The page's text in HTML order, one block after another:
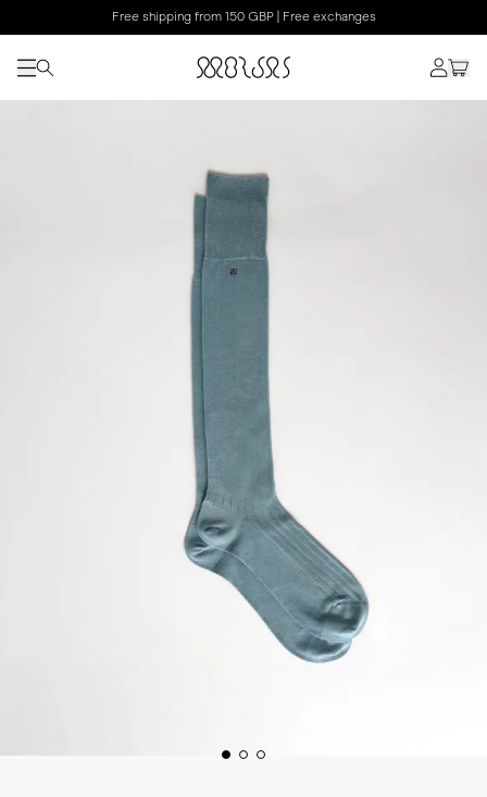
Free shipping from 150 GBP | Free exchanges